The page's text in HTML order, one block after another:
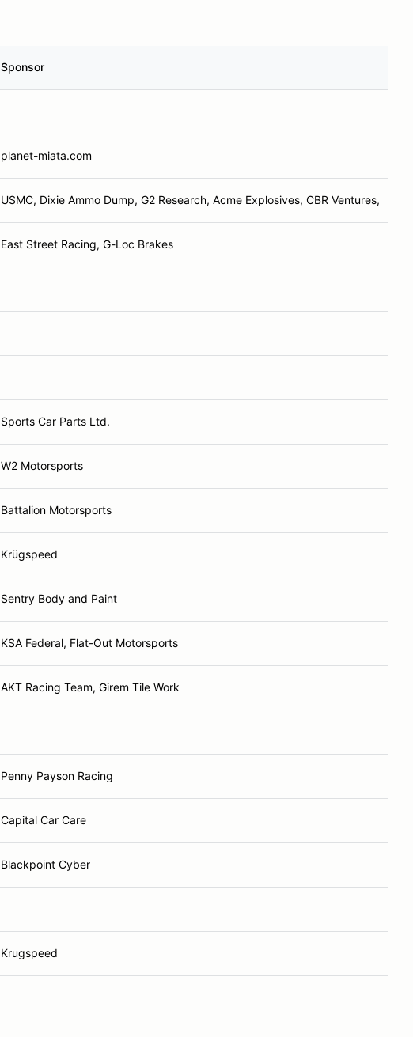
Sponsor
planet-miata.com
USMC, Dixie Ammo Dump, G2 Research, Acme Explosives, CBR Ventures,
East Street Racing, G-Loc Brakes
Sports Car Parts Ltd.
W2 Motorsports
Battalion Motorsports
Krügspeed
Sentry Body and Paint
KSA Federal, Flat-Out Motorsports
AKT Racing Team, Girem Tile Work
Penny Payson Racing
Capital Car Care
Blackpoint Cyber
Krugspeed